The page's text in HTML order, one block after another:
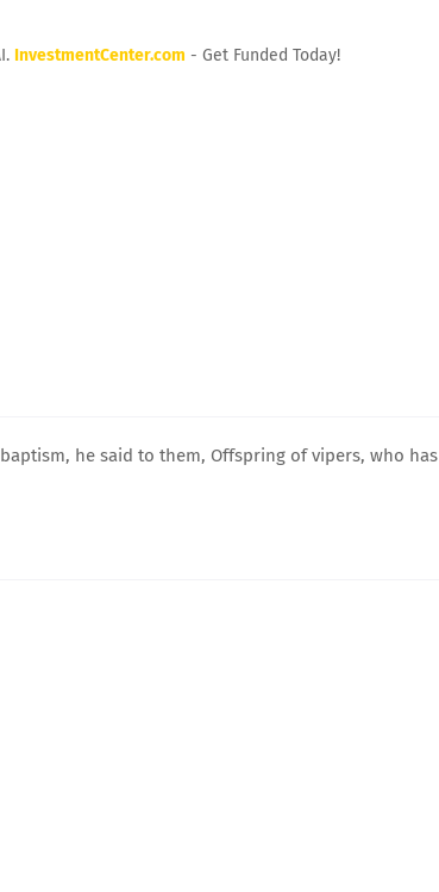
InvestmentCenter.com - Get Funded Today!
he said to them, Offspring of vipers, who has